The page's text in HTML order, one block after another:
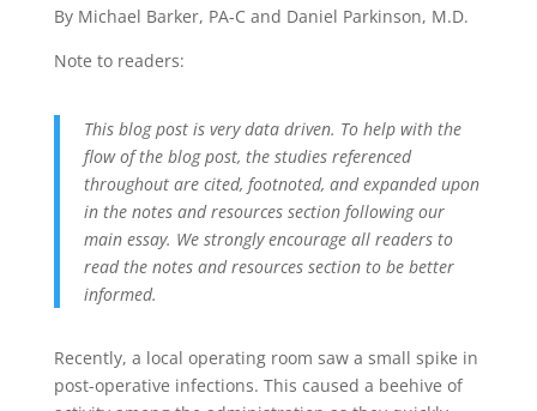
By Michael Barker, PA-C and Daniel Parkinson, M.D.
Note to readers:
This blog post is very data driven. To help with the
flow of the blog post, the studies referenced
throughout are cited, footnoted, and expanded upon
in the notes and resources section following our
main essay. We strongly encourage all readers to
read the notes and resources section to be better
informed.
Recently, a local operating room saw a small spike in
post-operative infections. This caused a beehive of